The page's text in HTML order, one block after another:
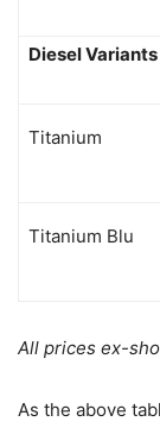
Diesel Variants
Titanium
Titanium Blu
All prices ex-
As the above